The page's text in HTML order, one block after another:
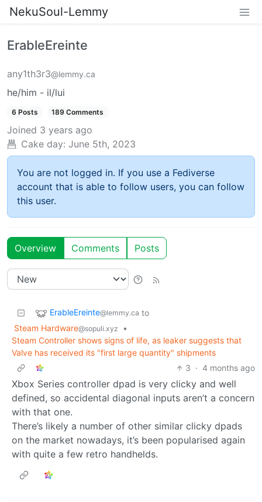
NekuSoul-Lemmy
ErableEreinte
any1th3r3@lemmy.ca
he/him - il/lui
6 Posts 189 Comments
Joined 3 years ago
Cake day: June 5th, 2023
You are not logged in. If you use a Fediverse
account that is able to follow users, you can follow
this user.
Overview Comments Posts
ErableEreinte@lemmy.ca to
Steam Hardware@sopuli.xyz
•
Steam Controller shows signs of life, as leaker suggests that
Valve has received its "first large quantity" shipments
3 · 4 months ago
Xbox Series controller dpad is very clicky and well
defined, so accidental diagonal inputs aren’t a concern
with that one.
There’s likely a number of other similar clicky dpads
on the market nowadays, it’s been popularised again
with quite a few retro handhelds.